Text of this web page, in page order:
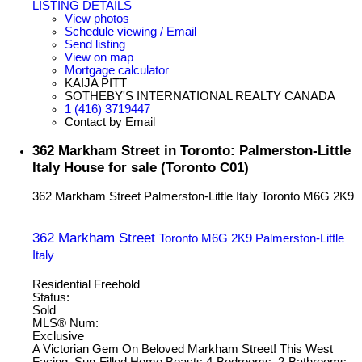
LISTING DETAILS
View photos
Schedule viewing / Email
Send listing
View on map
Mortgage calculator
KAIJA PITT
SOTHEBY'S INTERNATIONAL REALTY CANADA
1 (416) 3719447
Contact by Email
362 Markham Street in Toronto: Palmerston-Little
Italy House for sale (Toronto C01)
362 Markham Street Palmerston-Little Italy Toronto M6G 2K9
362 Markham Street Toronto M6G 2K9 Palmerston-Little
Italy
Residential Freehold
Status:
Sold
MLS® Num:
Exclusive
A Victorian Gem On Beloved Markham Street! This West